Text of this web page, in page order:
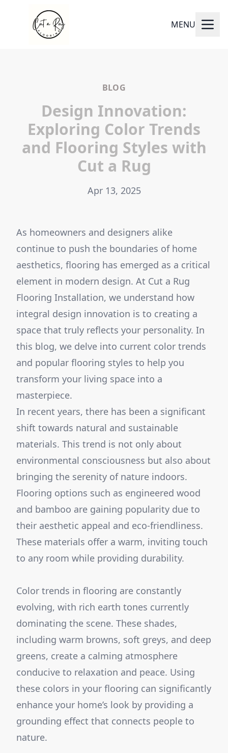
MENU
BLOG
Design Innovation:
Exploring Color Trends
and Flooring Styles with
Cut a Rug
Apr 13, 2025
As homeowners and designers alike
continue to push the boundaries of home
aesthetics, flooring has emerged as a critical
element in modern design. At Cut a Rug
Flooring Installation, we understand how
integral design innovation is to creating a
space that truly reflects your personality. In
this blog, we delve into current color trends
and popular flooring styles to help you
transform your living space into a
masterpiece.
In recent years, there has been a significant
shift towards natural and sustainable
materials. This trend is not only about
environmental consciousness but also about
bringing the serenity of nature indoors.
Flooring options such as engineered wood
and bamboo are gaining popularity due to
their aesthetic appeal and eco-friendliness.
These materials offer a warm, inviting touch
to any room while providing durability.
Color trends in flooring are constantly
evolving, with rich earth tones currently
dominating the scene. These shades,
including warm browns, soft greys, and deep
greens, create a calming atmosphere
conducive to relaxation and peace. Using
these colors in your flooring can significantly
enhance your home’s look by providing a
grounding effect that connects people to
nature.